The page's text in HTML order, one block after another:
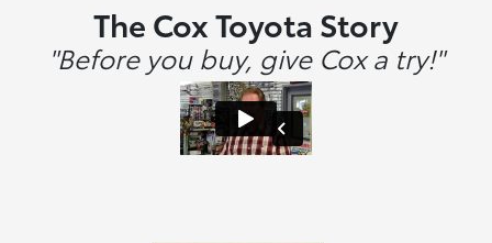
The Cox Toyota Story
"Before you buy, give Cox a try!"